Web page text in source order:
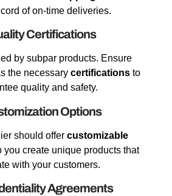
of on-time deliveries.
Certifications
by subpar products. Ensure
the necessary certifications to
quality and safety.
Options
should offer customizable
create unique products that
with your customers.
Agreements